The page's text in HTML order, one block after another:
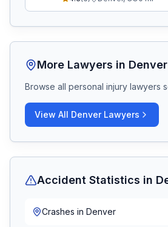
More Lawyers in Denver
Browse all personal injury lawyers
View All DenverLawyers
Accident Statistics in
Crashes in Denver